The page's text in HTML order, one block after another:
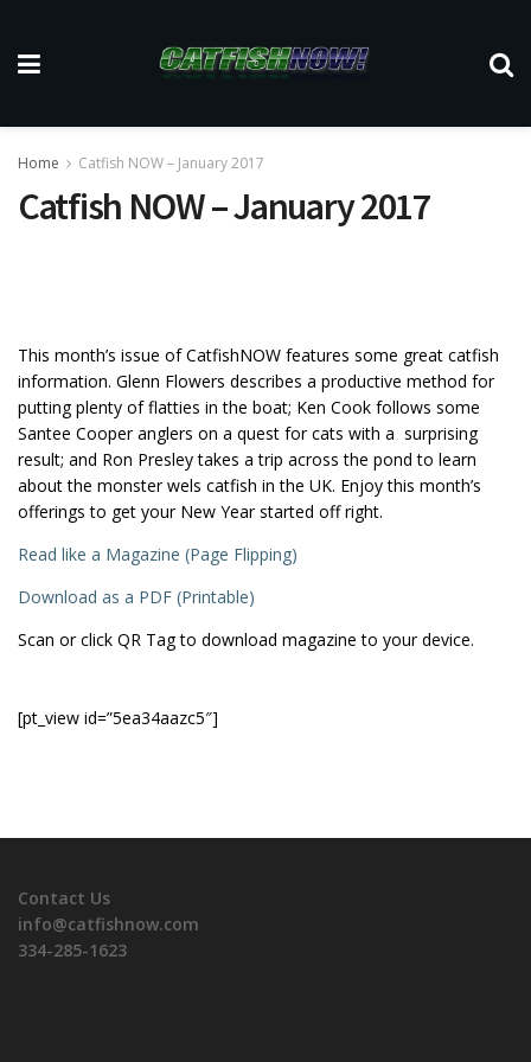
Home Catfish NOW – January 2017
Catfish NOW – January 2017
This month’s issue of CatfishNOW features some great catfish
information. Glenn Flowers describes a productive method for
putting plenty of flatties in the boat; Ken Cook follows some
Santee Cooper anglers on a quest for cats with a surprising
result; and Ron Presley takes a trip across the pond to learn
about the monster wels catfish in the UK. Enjoy this month’s
offerings to get your New Year started off right.
Read like a Magazine (Page Flipping)
Download as a PDF (Printable)
Scan or click QR Tag to download magazine to your device.
[pt_view id=”5ea34aazc5″]
Contact Us
info@catfishnow.com
334-285-1623